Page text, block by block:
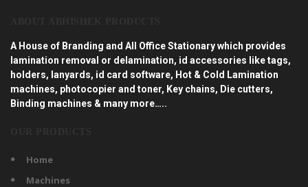
A House of Branding and All Office Stationary which provides
lamination removal or delamination, id accessories like tags,
holders, lanyards, id card software, Hot & Cold Lamination
machines, photocopier and toner, Key chains, Die cutters,
Binding machines & many more…..
Home
Machines